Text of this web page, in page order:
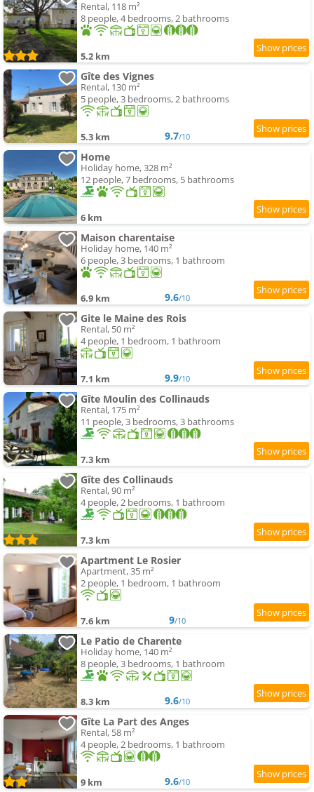
Rental, 118 m²
8 people, 4 bedrooms, 2 bathrooms
5.2 km
Gîte des Vignes
Rental, 130 m²
5 people, 3 bedrooms, 2 bathrooms
5.3 km 9.7/10
Home
Holiday home, 328 m²
12 people, 7 bedrooms, 5 bathrooms
6 km
Maison charentaise
Holiday home, 140 m²
6 people, 3 bedrooms, 1 bathroom
6.9 km 9.6/10
Gite le Maine des Rois
Rental, 50 m²
4 people, 1 bedroom, 1 bathroom
7.1 km 9.9/10
Gîte Moulin des Collinauds
Rental, 175 m²
11 people, 3 bedrooms, 3 bathrooms
7.3 km
Gîte des Collinauds
Rental, 90 m²
4 people, 2 bedrooms, 1 bathroom
7.3 km
Apartment Le Rosier
Apartment, 35 m²
2 people, 1 bedroom, 1 bathroom
7.6 km 9/10
Le Patio de Charente
Holiday home, 140 m²
8 people, 3 bedrooms, 1 bathroom
8.3 km 9.6/10
Gîte La Part des Anges
Rental, 58 m²
4 people, 2 bedrooms, 1 bathroom
9 km 9.6/10